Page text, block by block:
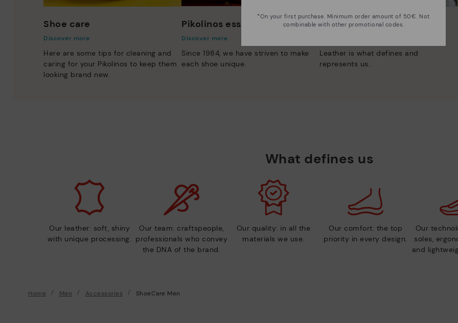
Shoe care
Discover more
Here are some tips for cleaning and
caring for your Pikolinos to keep them
looking brand new.
Pikolinos essence
Discover more
Since 1984, we have striven to make
each shoe unique.
Innovation
Leather is what defines and
represents us.
What defines us
Our leather: soft, shiny
with unique processing.
Our team: craftspeople,
professionals who convey
the DNA of the brand.
Our quality: in all the
materials we use.
Our comfort: the top
priority in every design.
Our
soles,
and
Home Men Accessories ShoeCare Men
*On your first purchase. Minimum order amount of 50€. Not
combinable with other promotional codes.